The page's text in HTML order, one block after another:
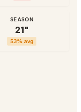
SEASON
21"
53% avg